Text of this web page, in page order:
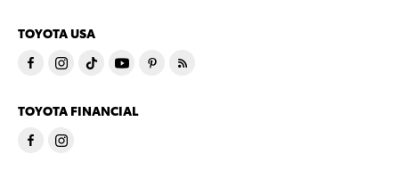
TOYOTA USA
TOYOTA FINANCIAL